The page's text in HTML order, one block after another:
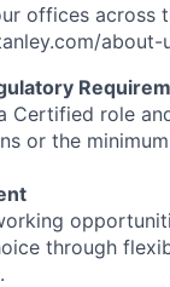
offices across
Certified role
or the
through